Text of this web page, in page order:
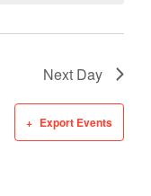
Next Day
Export Events